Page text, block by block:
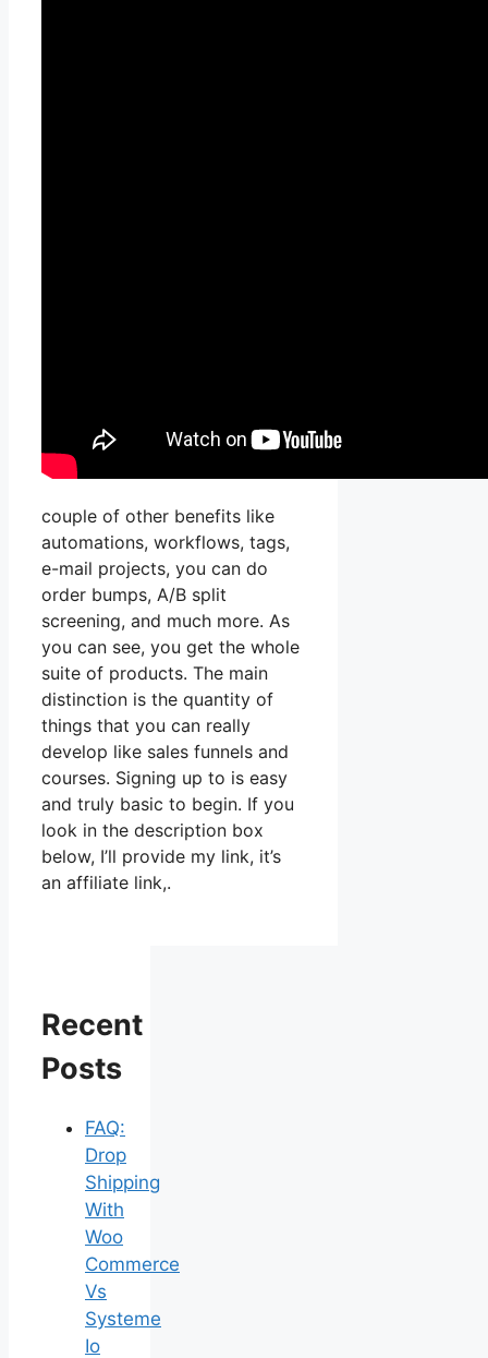
couple of other benefits like
automations, workflows, tags,
e-mail projects, you can do
order bumps, A/B split
screening, and much more. As
you can see, you get the whole
suite of products. The main
distinction is the quantity of
things that you can really
develop like sales funnels and
courses. Signing up to is easy
and truly basic to begin. If you
look in the description box
below, I’ll provide my link, it’s
an affiliate link,.
Recent
Posts
FAQ:
Drop
Shipping
With
Woo
Commerce
Vs
Systeme
Io